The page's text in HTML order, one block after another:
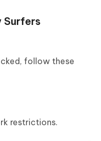
Surfers
follow these
restrictions.